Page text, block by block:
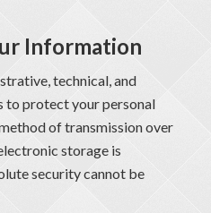
Information
technical, and
to protect your personal
of transmission over
storage is
security cannot be